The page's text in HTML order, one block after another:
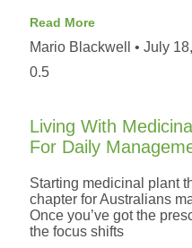
Read More
Mario Blackwell July
Living With
For Daily
Starting medicinal plant
chapter for Australians
Once you’ve got the
the focus shifts